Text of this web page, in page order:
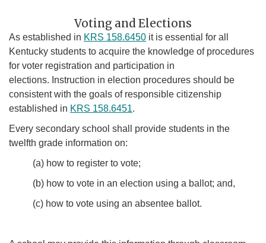
Voti​​ng and Elections
As established in KRS 158.6450 it is essential for all
Kentucky students to acquire the knowledge of procedures
for voter registration and participation in
elections. Instruction in election procedures should be
consistent with the goals of responsible citizenship
established in KRS 158.6451.
Every secondary school shall provide students in the
twelfth grade information on:
(a) how to register to vote;
(b) how to vote in an election using a ballot; and,
(c) how to vote using an absentee ballot.